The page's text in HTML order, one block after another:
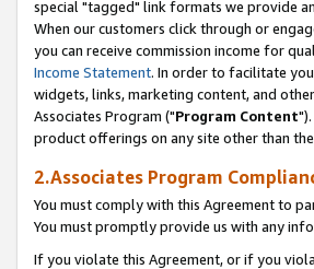
special "tagged" link formats we provide
When our customers click through or
you can receive commission income for
Income Statement. In order to facilitate
widgets, links, marketing content, and
Associates Program ("Program Content
product offerings on any site other than
2.Associates Program
You must comply with this Agreement to
You must promptly provide us with any
If you violate this Agreement, or if you